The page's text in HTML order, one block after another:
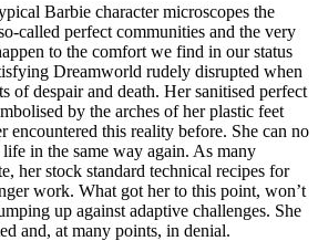
Barbie character microscopes the
called perfect communities and the very
to the comfort we find in our status
Dreamworld rudely disrupted when
of despair and death. Her sanitised perfect
by the arches of her plastic feet
encountered this reality before. She can no
in the same way again. As many
her stock standard technical recipes for
work. What got her to this point, won’t
up against adaptive challenges. She
and, at many points, in denial.